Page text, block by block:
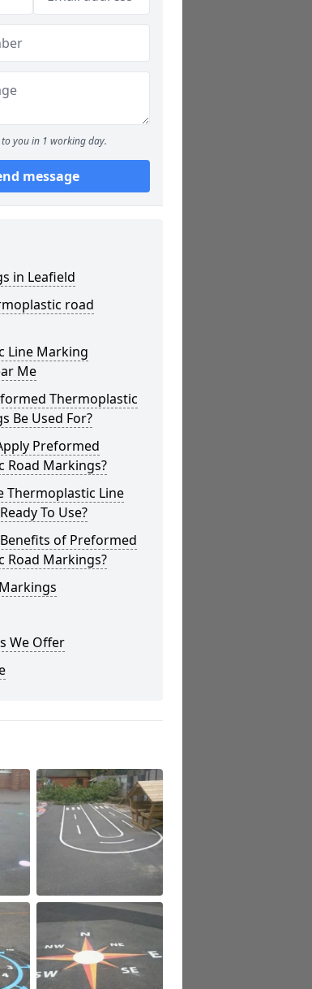
you in 1 working day.
message
in Leafield
road
Line Marking
Me
Thermoplastic
Be Used For?
Preformed
Road Markings?
Thermoplastic Line
To Use?
of Preformed
Road Markings?
We Offer